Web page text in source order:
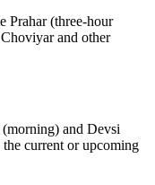
Prahar (three-hour
and other
and Devsi
current or upcoming